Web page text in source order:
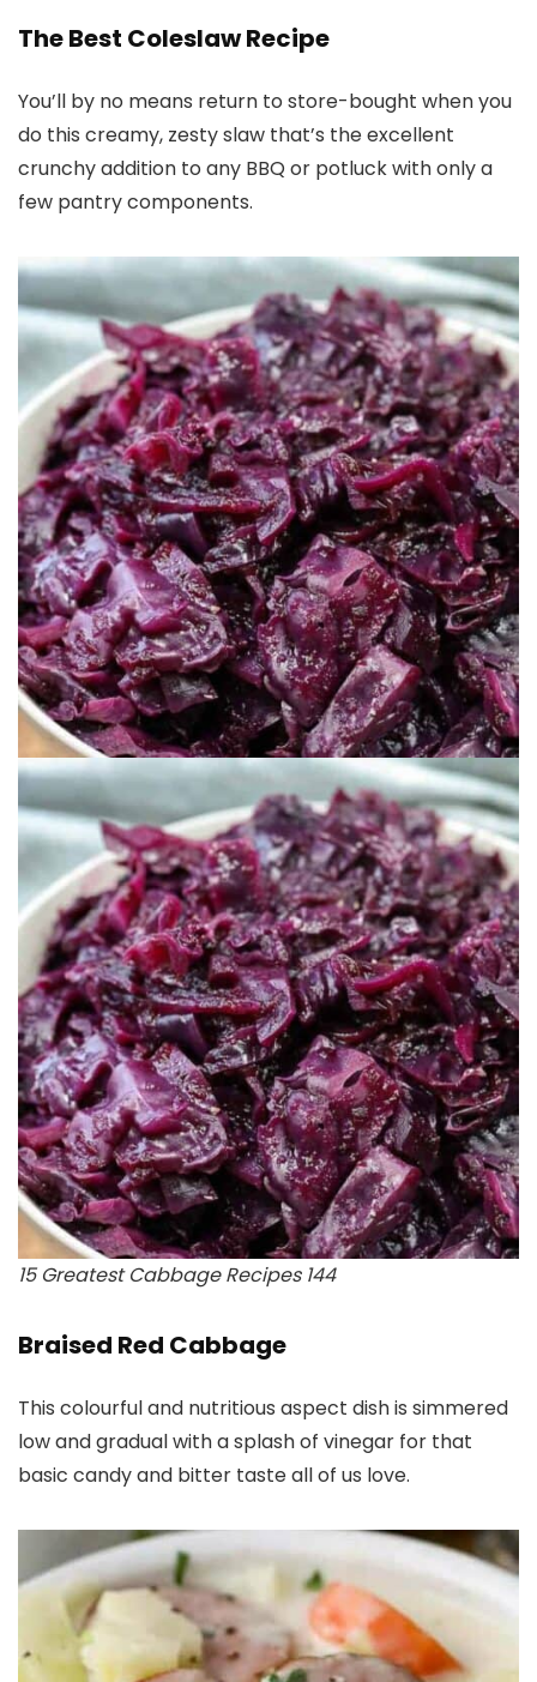
The Best Coleslaw Recipe
You’ll by no means return to store-bought when you
do this creamy, zesty slaw that’s the excellent
crunchy addition to any BBQ or potluck with only a
few pantry components.
15 Greatest Cabbage Recipes 144
Braised Red Cabbage
This colourful and nutritious aspect dish is simmered
low and gradual with a splash of vinegar for that
basic candy and bitter taste all of us love.